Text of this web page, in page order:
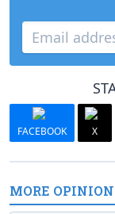
FACEBOOK X
MORE OPINION